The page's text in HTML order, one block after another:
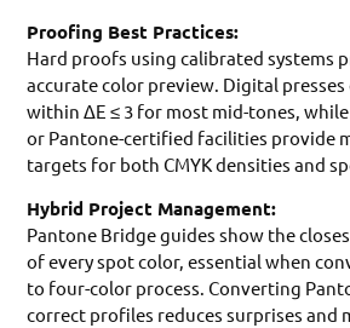
Proofing Best Practices:
Hard proofs using calibrated systems
accurate color preview. Digital
within ΔE ≤ 3 for most mid-tones, while
or Pantone-certified facilities provide
targets for both CMYK densities and
Hybrid Project Management:
Pantone Bridge guides show the
of every spot color, essential when
to four-color process. Converting
correct profiles reduces surprises and